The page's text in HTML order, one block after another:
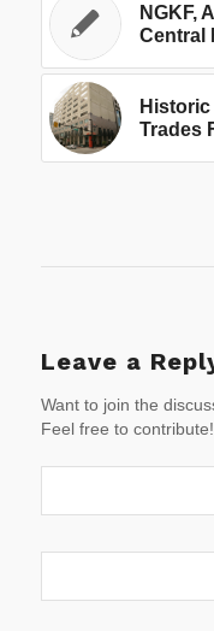
NGKF,
Central
Trades
Leave a
Want to join the
Feel free to contribute!